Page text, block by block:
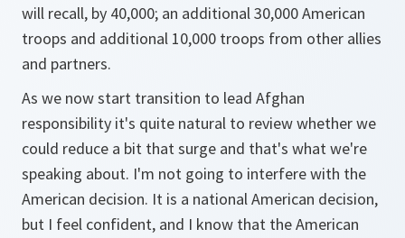
will recall, by 40,000; an additional 30,000 American
troops and additional 10,000 troops from other allies
and partners.
As we now start transition to lead Afghan
responsibility it's quite natural to review whether we
could reduce a bit that surge and that's what we're
speaking about. I'm not going to interfere with the
American decision. It is a national American decision,
but I feel confident, and I know that the American